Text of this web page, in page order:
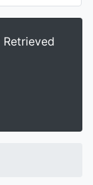
Retrieved